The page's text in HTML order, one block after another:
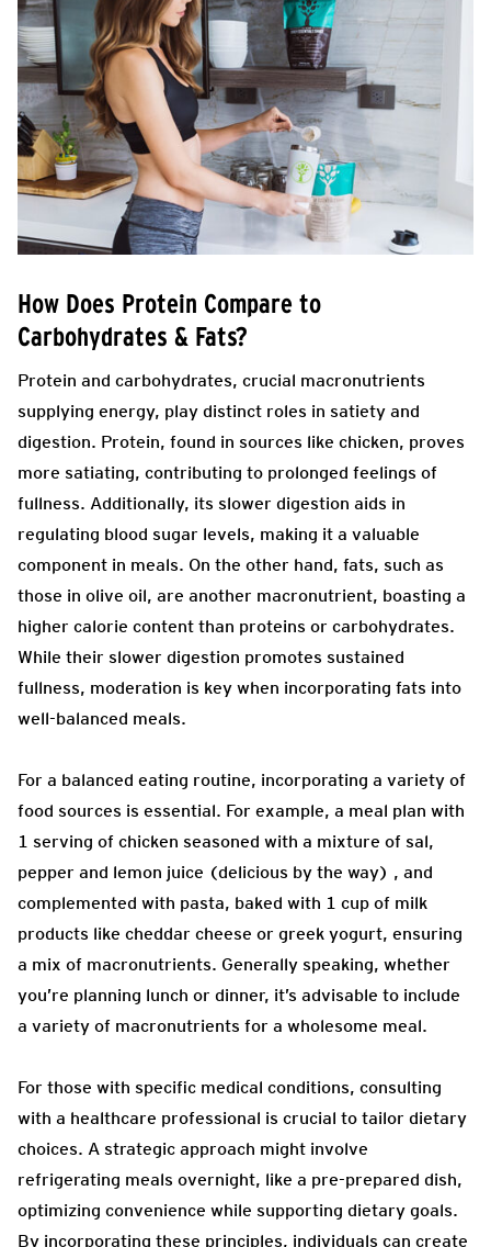
How Does Protein Compare to
Carbohydrates & Fats?
Protein and carbohydrates, crucial macronutrients
supplying energy, play distinct roles in satiety and
digestion. Protein, found in sources like chicken, proves
more satiating, contributing to prolonged feelings of
fullness. Additionally, its slower digestion aids in
regulating blood sugar levels, making it a valuable
component in meals. On the other hand, fats, such as
those in olive oil, are another macronutrient, boasting a
higher calorie content than proteins or carbohydrates.
While their slower digestion promotes sustained
fullness, moderation is key when incorporating fats into
well-balanced meals.
For a balanced eating routine, incorporating a variety of
food sources is essential. For example, a meal plan with
1 serving of chicken seasoned with a mixture of sal,
pepper and lemon juice (delicious by the way) , and
complemented with pasta, baked with 1 cup of milk
products like cheddar cheese or greek yogurt, ensuring
a mix of macronutrients. Generally speaking, whether
you’re planning lunch or dinner, it’s advisable to include
a variety of macronutrients for a wholesome meal.
For those with specific medical conditions, consulting
with a healthcare professional is crucial to tailor dietary
choices. A strategic approach might involve
refrigerating meals overnight, like a pre-prepared dish,
optimizing convenience while supporting dietary goals.
By incorporating these principles, individuals can create